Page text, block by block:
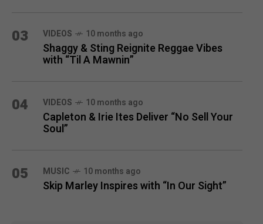
03 VIDEOS 10 months ago
Shaggy & Sting Reignite Reggae Vibes
with “Til A Mawnin”
04 VIDEOS 10 months ago
Capleton & Irie Ites Deliver “No Sell Your
Soul”
05 MUSIC 10 months ago
Skip Marley Inspires with “In Our Sight”